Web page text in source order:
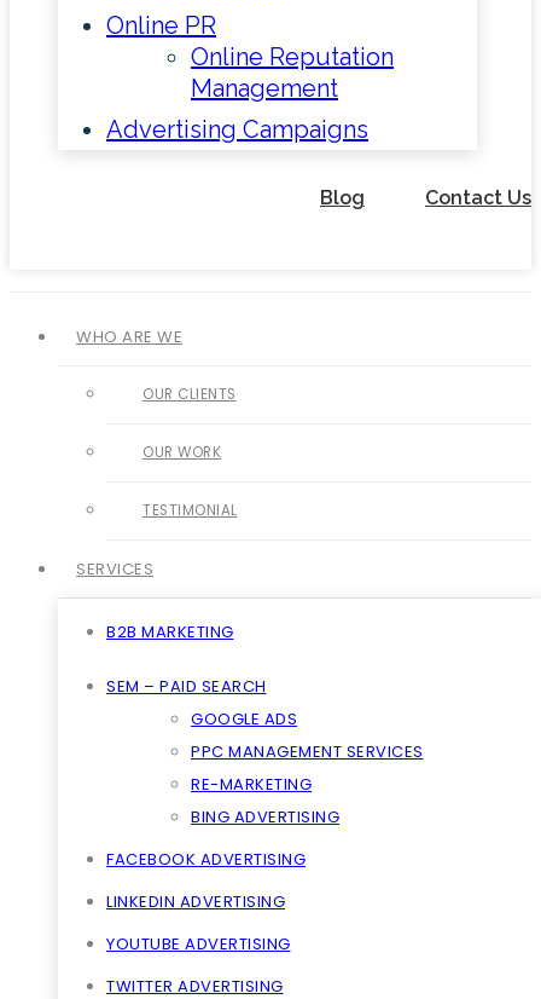
Online PR
Online Reputation
Management
Advertising Campaigns
Blog Contact Us
WHO ARE WE
OUR CLIENTS
OUR WORK
TESTIMONIAL
SERVICES
B2B MARKETING
SEM – PAID SEARCH
GOOGLE ADS
PPC MANAGEMENT SERVICES
RE-MARKETING
BING ADVERTISING
FACEBOOK ADVERTISING
LINKEDIN ADVERTISING
YOUTUBE ADVERTISING
TWITTER ADVERTISING